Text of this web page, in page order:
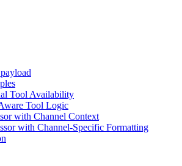
Tool Availability
Tool Logic
with Channel Context
with Channel-Specific Formatting